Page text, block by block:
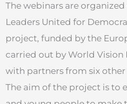
The webinars are
Leaders United for
project, funded by the
carried out by World Vision
with partners from six
The aim of the project is to